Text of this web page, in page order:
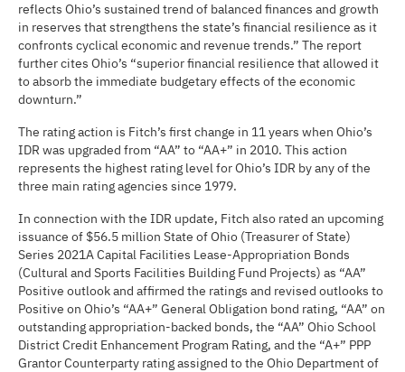
reflects Ohio’s sustained trend of balanced finances and growth
in reserves that strengthens the state’s financial resilience as it
confronts cyclical economic and revenue trends.” The report
further cites Ohio’s “superior financial resilience that allowed it
to absorb the immediate budgetary effects of the economic
downturn.”
The rating action is Fitch’s first change in 11 years when Ohio’s
IDR was upgraded from “AA” to “AA+” in 2010. This action
represents the highest rating level for Ohio’s IDR by any of the
three main rating agencies since 1979.
In connection with the IDR update, Fitch also rated an upcoming
issuance of $56.5 million State of Ohio (Treasurer of State)
Series 2021A Capital Facilities Lease-Appropriation Bonds
(Cultural and Sports Facilities Building Fund Projects) as “AA”
Positive outlook and affirmed the ratings and revised outlooks to
Positive on Ohio’s “AA+” General Obligation bond rating, “AA” on
outstanding appropriation-backed bonds, the “AA” Ohio School
District Credit Enhancement Program Rating, and the “A+” PPP
Grantor Counterparty rating assigned to the Ohio Department of